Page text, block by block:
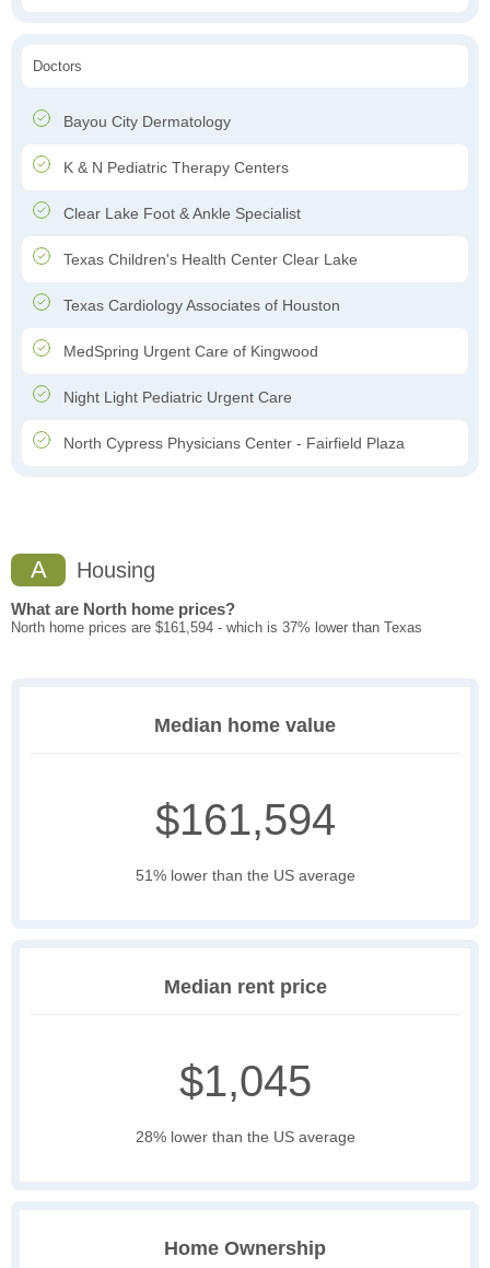
Doctors
Bayou City Dermatology
K & N Pediatric Therapy Centers
Clear Lake Foot & Ankle Specialist
Texas Children's Health Center Clear Lake
Texas Cardiology Associates of Houston
MedSpring Urgent Care of Kingwood
Night Light Pediatric Urgent Care
North Cypress Physicians Center - Fairfield Plaza
A Housing
What are North home prices?
North home prices are $161,594 - which is 37% lower than Texas
Median home value
$161,594
51% lower than the US average
Median rent price
$1,045
28% lower than the US average
Home Ownership